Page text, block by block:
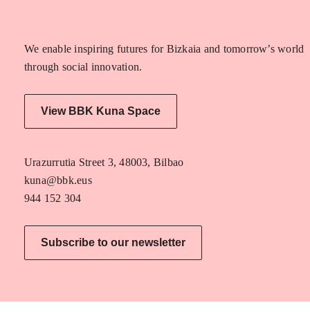
We enable inspiring futures for Bizkaia and tomorrow’s world
through social innovation.
View BBK Kuna Space
Urazurrutia Street 3, 48003, Bilbao
kuna@bbk.eus
944 152 304
Subscribe to our newsletter